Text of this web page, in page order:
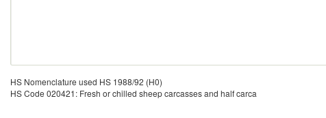
HS Nomenclature used HS 1988/92 (H0)
HS Code 020421: Fresh or chilled sheep carcasses and half carca